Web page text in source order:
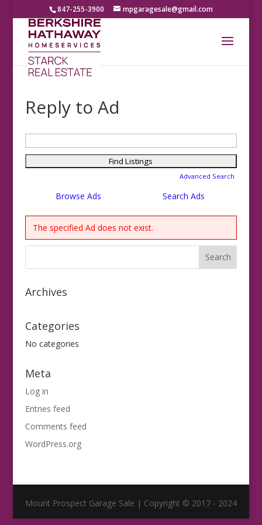
847-255-3900 mpgaragesale@gmail.com
Reply to Ad
for:
Advanced Search
Browse Ads Search Ads
The specified Ad does not exist.
Archives
Categories
No categories
Meta
Log in
Entries feed
Comments feed
WordPress.org
Mount Prospect Garage Sale | Copyright © 2017 - 2024